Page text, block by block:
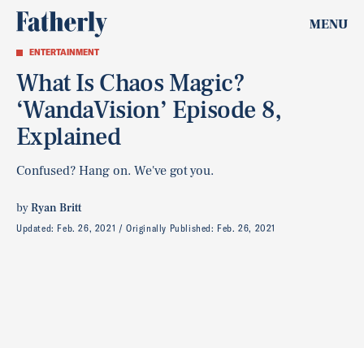
MENU
ENTERTAINMENT
What Is Chaos Magic?
‘WandaVision’ Episode 8,
Explained
Confused? Hang on. We've got you.
byRyan Britt
Updated: Feb. 26, 2021 Originally Published: Feb. 26, 2021